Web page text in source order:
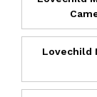
Lovechild